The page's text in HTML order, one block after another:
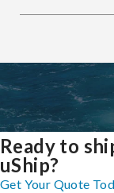
Ready to
uShip?
Get Your Quote